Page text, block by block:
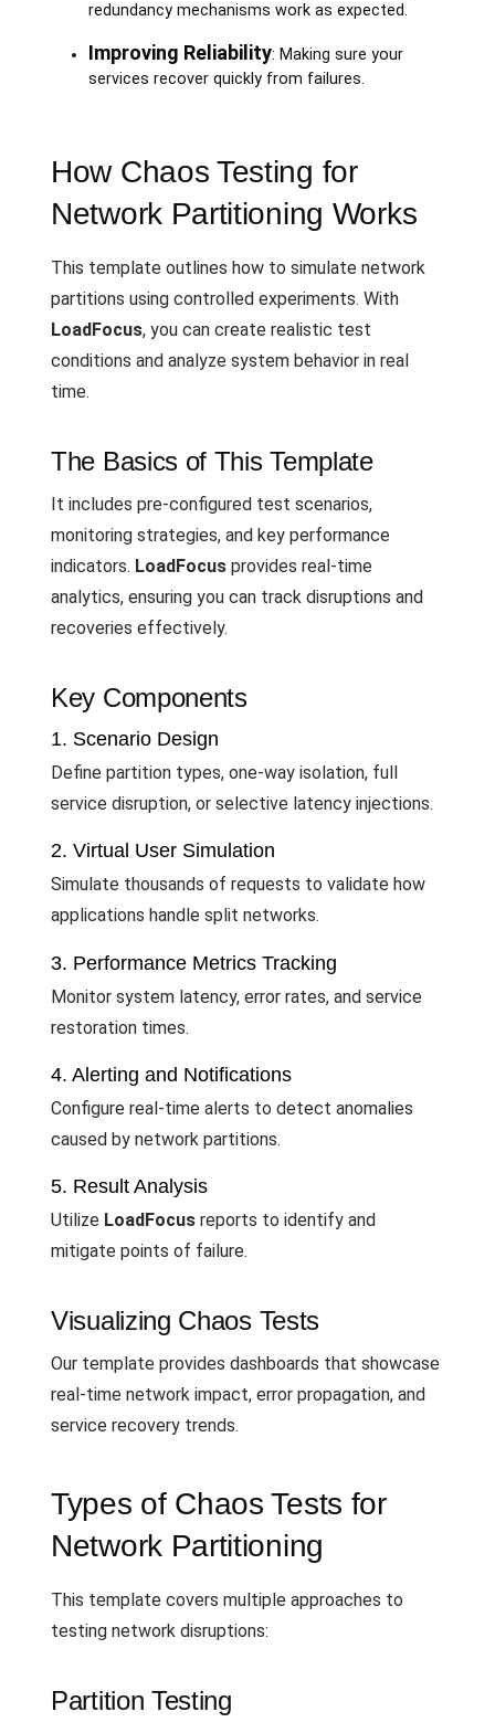
redundancy mechanisms work as expected.
Improving Reliability: Making sure your
services recover quickly from failures.
How Chaos Testing for
Network Partitioning Works
This template outlines how to simulate network
partitions using controlled experiments. With
LoadFocus, you can create realistic test
conditions and analyze system behavior in real
time.
The Basics of This Template
It includes pre-configured test scenarios,
monitoring strategies, and key performance
indicators. LoadFocus provides real-time
analytics, ensuring you can track disruptions and
recoveries effectively.
Key Components
1. Scenario Design
Define partition types, one-way isolation, full
service disruption, or selective latency injections.
2. Virtual User Simulation
Simulate thousands of requests to validate how
applications handle split networks.
3. Performance Metrics Tracking
Monitor system latency, error rates, and service
restoration times.
4. Alerting and Notifications
Configure real-time alerts to detect anomalies
caused by network partitions.
5. Result Analysis
Utilize LoadFocus reports to identify and
mitigate points of failure.
Visualizing Chaos Tests
Our template provides dashboards that showcase
real-time network impact, error propagation, and
service recovery trends.
Types of Chaos Tests for
Network Partitioning
This template covers multiple approaches to
testing network disruptions:
Partition Testing